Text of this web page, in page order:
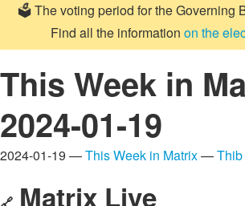
🗳️ The voting period for the Governing
Find all the information on the
This Week in
2024-01-19
2024-01-19 —This Week in Matrix—Thib
🔗 Matrix Live